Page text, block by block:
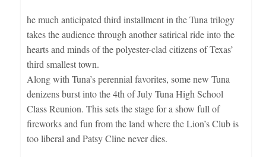
he much anticipated third installment in the Tuna trilogy
takes the audience through another satirical ride into the
hearts and minds of the polyester-clad citizens of Texas’
third smallest town.
Along with Tuna’s perennial favorites, some new Tuna
denizens burst into the 4th of July Tuna High School
Class Reunion. This sets the stage for a show full of
fireworks and fun from the land where the Lion’s Club is
too liberal and Patsy Cline never dies.